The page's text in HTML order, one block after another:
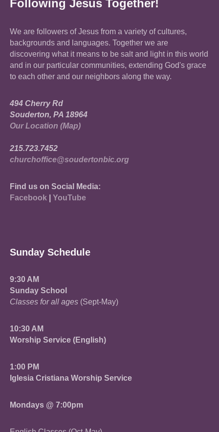
Following Jesus Together!
We are followers of Jesus from a variety of cultures,
backgrounds and languages. Together we are
discovering what it means to be salt and light in this world
and in our particular communities, extending God's grace
to each other and our neighbors along the way.
494 Cherry Rd
Souderton, PA 18964
Our Location (Map)
215.723.7452
churchoffice@soudertonbic.org
Find us on Social Media:
Facebook
YouTube
Sunday Schedule
9:30 AM
Sunday School
Classes for all ages (Sept-May)
10:30 AM
Worship Service (English)
1:00 PM
Iglesia Cristiana Worship Service
Mondays @ 7:00pm